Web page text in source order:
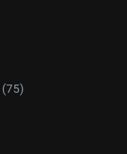
(75)